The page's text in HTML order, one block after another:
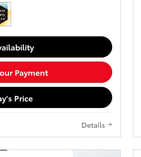
Payment
Price
Details